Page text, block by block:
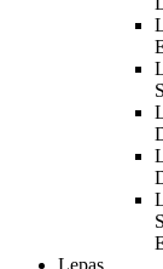
Lepas